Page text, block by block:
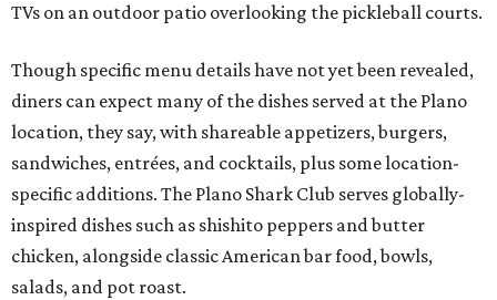
TVs on an outdoor patio overlooking the pickleball courts.
Though specific menu details have not yet been revealed,
diners can expect many of the dishes served at the Plano
location, they say, with shareable appetizers, burgers,
sandwiches, entrées, and cocktails, plus some location-
specific additions. The Plano Shark Club serves globally-
inspired dishes such as shishito peppers and butter
chicken, alongside classic American bar food, bowls,
salads, and pot roast.